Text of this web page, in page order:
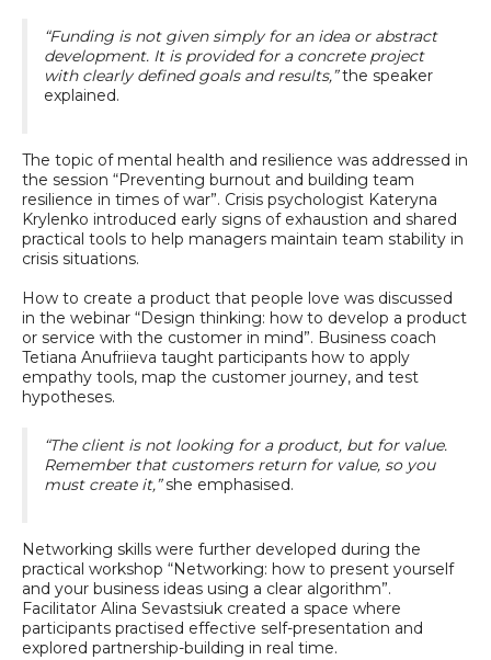
“Funding is not given simply for an idea or abstract
development. It is provided for a concrete project
with clearly defined goals and results,”the speaker
explained.
The topic of mental health and resilience was addressed in
the session “Preventing burnout and building team
resilience in times of war”. Crisis psychologist Kateryna
Krylenko introduced early signs of exhaustion and shared
practical tools to help managers maintain team stability in
crisis situations.
How to create a product that people love was discussed
in the webinar “Design thinking: how to develop a product
or service with the customer in mind”. Business coach
Tetiana Anufriieva taught participants how to apply
empathy tools, map the customer journey, and test
hypotheses.
“The client is not looking for a product, but for value.
Remember that customers return for value, so you
must create it,”she emphasised.
Networking skills were further developed during the
practical workshop “Networking: how to present yourself
and your business ideas using a clear algorithm”.
Facilitator Alina Sevastsiuk created a space where
participants practised effective self-presentation and
explored partnership-building in real time.